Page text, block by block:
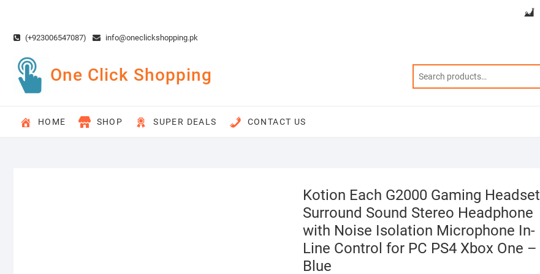
content(+923006547087) info@oneclickshopping.pk
One Click Shopping
HOME SHOP SUPER DEALS CONTACT US
Kotion Each G2000 Gaming Headset
Surround Sound Stereo Headphone
with Noise Isolation Microphone In-
Line Control for PC PS4 Xbox One –
Blue